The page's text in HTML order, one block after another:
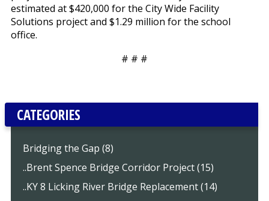
estimated at $420,000 for the City Wide Facility
Solutions project and $1.29 million for the school
office.
# # #
CATEGORIES
Bridging the Gap (8)
..Brent Spence Bridge Corridor Project (15)
..KY 8 Licking River Bridge Replacement (14)